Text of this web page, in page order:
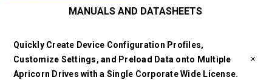
MANUALS AND DATASHEETS
Quickly Create Device Configuration Profiles,
Customize Settings, and Preload Data onto Multiple
Apricorn Drives with a Single Corporate Wide License.